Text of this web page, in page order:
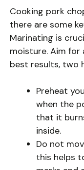
Cooking pork
there are some
Marinating is
moisture. Aim
best results, two
Preheat
when the
that it
inside.
Do not
this helps